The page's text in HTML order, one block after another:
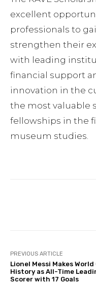
excellent
professionals to
strengthen their
with leading
financial support
innovation in the
the most valuable
fellowships in the
museum studies.
PREVIOUS ARTICLE
Lionel Messi Makes World
History as All-Time
Scorer with 17 Goals